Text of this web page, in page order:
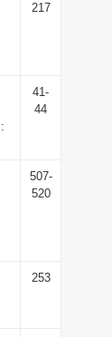
217
:
41-
44
507-
520
253